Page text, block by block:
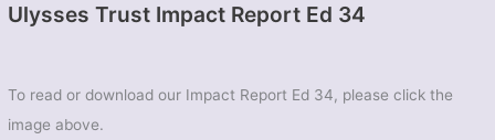
Ulysses Trust Impact Report Ed 34
To read or download our Impact Report Ed 34, please click the
image above.